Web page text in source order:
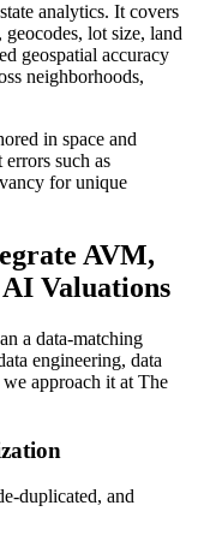
analytics. It covers
lot size, land
geospatial accuracy
neighborhoods,
in space and
errors such as
for unique
AVM,
Valuations
a data-matching
engineering, data
approach it at The
duplicated, and